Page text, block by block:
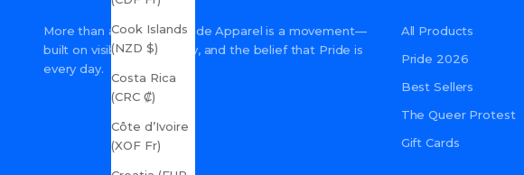
Cook Islands
(NZD $)
Costa Rica
(CRC ₡)
Côte d’Ivoire
(XOF Fr)
More than a shop, Gay Pride Apparel is a movement—
built on visibility, inclusivity, and the belief that Pride is
every day.
All Products
Pride 2026
Best Sellers
The Queer Protest
Gift Cards